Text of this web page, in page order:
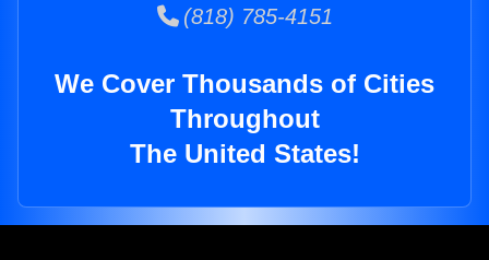
(818) 785-4151
We Cover Thousands of Cities
Throughout
The United States!